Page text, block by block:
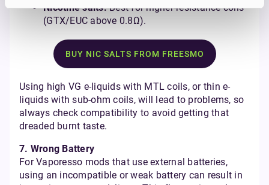
Nicotine salts:Best for higher-resistance coils
(GTX/EUC above 0.8Ω).
BUY NIC SALTS FROM FREESMO
Using high VG e-liquids with MTL coils, or thin e-
liquids with sub-ohm coils, will lead to problems, so
always check compatibility to avoid getting that
dreaded burnt taste.
7. Wrong Battery
For Vaporesso mods that use external batteries,
using an incompatible or weak battery can result in